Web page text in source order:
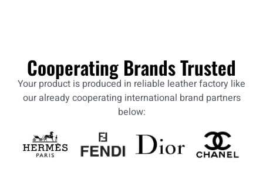
Cooperating Brands Trusted
Your product is produced in reliable leather factory like
our already cooperating international brand partners
below: